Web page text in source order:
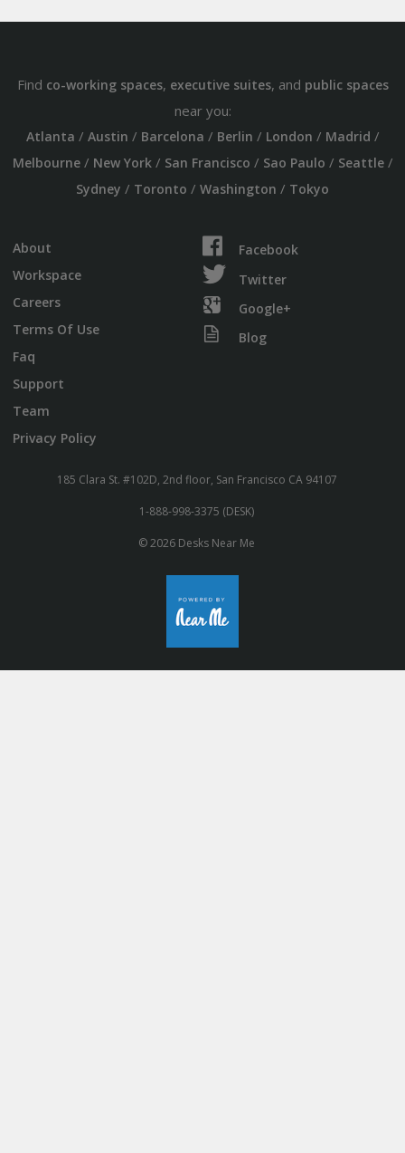
Find co-working spaces, executive suites, and public spaces
near you:
Atlanta / Austin / Barcelona / Berlin / London / Madrid /
Melbourne/ New York/ San Francisco / Sao Paulo / Seattle/
Sydney / Toronto / Washington / Tokyo
About
Workspace
Careers
Terms Of Use
Faq
Support
Team
Privacy Policy
Facebook
Twitter
Google+
Blog
185 Clara St. #102D, 2nd floor, San Francisco CA 94107
1-888-998-3375 (DESK)
© 2026 Desks Near Me